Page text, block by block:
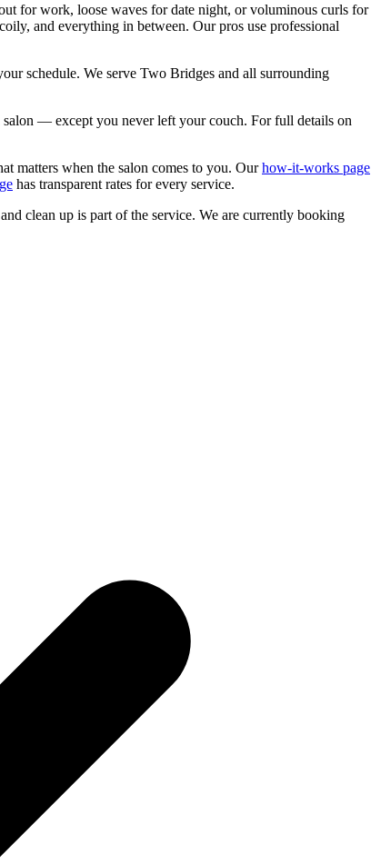
for work, loose waves for date night, or voluminous curls for
and everything in between. Our pros use professional
schedule. We serve Two Bridges and all surrounding
salon — except you never left your couch. For full details on
matters when the salon comes to you. Our how-it-works page
has transparent rates for every service.
clean up is part of the service. We are currently booking